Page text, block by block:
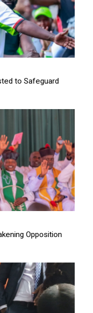
to Safeguard
Opposition